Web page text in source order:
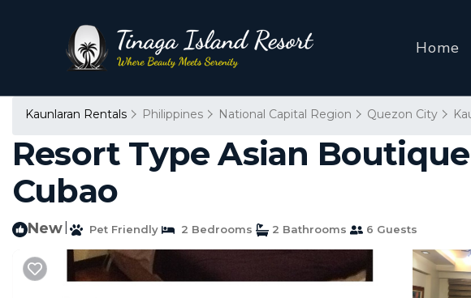
Home
Kaunlaran Rentals Philippines National Capital Region Quezon City
Resort Type Asian
Cubao
New Pet Friendly 2 Bedrooms 2 Bathrooms 6 Guests